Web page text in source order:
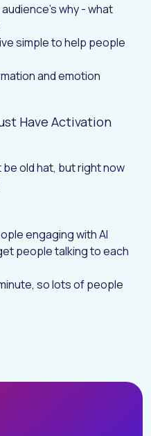
why - what
simple to help people
and emotion
Have Activation
old hat, but right now
engaging with AI
people talking to each
so lots of people